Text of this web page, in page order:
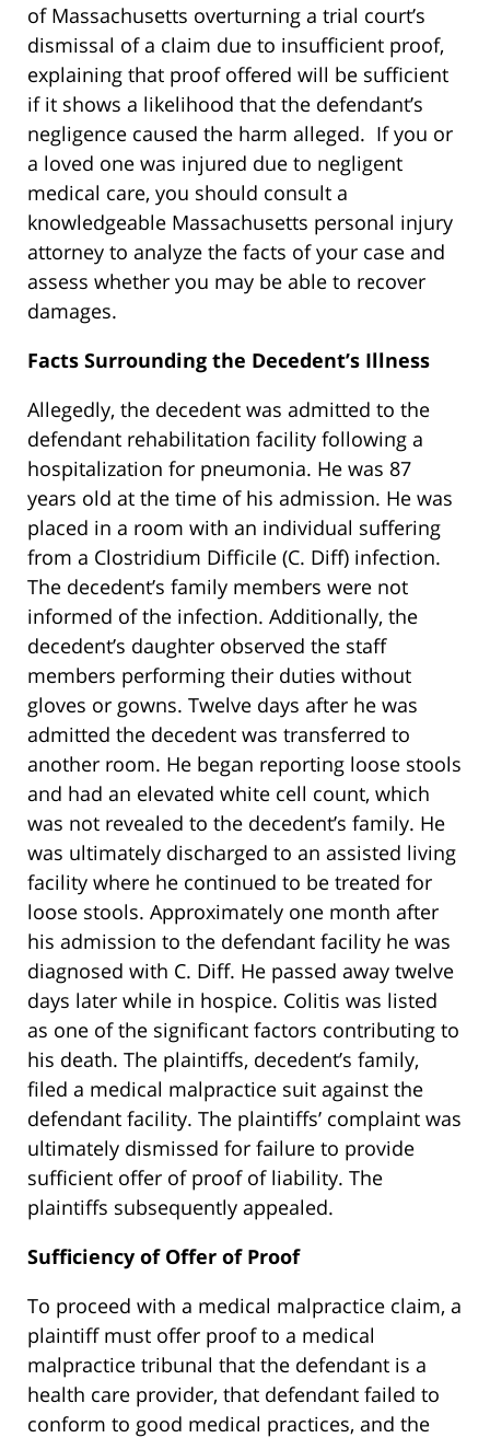
of Massachusetts overturning a trial court’s
dismissal of a claim due to insufficient proof,
explaining that proof offered will be sufficient
if it shows a likelihood that the defendant’s
negligence caused the harm alleged. If you or
a loved one was injured due to negligent
medical care, you should consult a
knowledgeable Massachusetts personal injury
attorney to analyze the facts of your case and
assess whether you may be able to recover
damages.
Facts Surrounding the Decedent’s Illness
Allegedly, the decedent was admitted to the
defendant rehabilitation facility following a
hospitalization for pneumonia. He was 87
years old at the time of his admission. He was
placed in a room with an individual suffering
from a Clostridium Difficile (C. Diff) infection.
The decedent’s family members were not
informed of the infection. Additionally, the
decedent’s daughter observed the staff
members performing their duties without
gloves or gowns. Twelve days after he was
admitted the decedent was transferred to
another room. He began reporting loose stools
and had an elevated white cell count, which
was not revealed to the decedent’s family. He
was ultimately discharged to an assisted living
facility where he continued to be treated for
loose stools. Approximately one month after
his admission to the defendant facility he was
diagnosed with C. Diff. He passed away twelve
days later while in hospice. Colitis was listed
as one of the significant factors contributing to
his death. The plaintiffs, decedent’s family,
filed a medical malpractice suit against the
defendant facility. The plaintiffs’ complaint was
ultimately dismissed for failure to provide
sufficient offer of proof of liability. The
plaintiffs subsequently appealed.
Sufficiency of Offer of Proof
To proceed with a medical malpractice claim, a
plaintiff must offer proof to a medical
malpractice tribunal that the defendant is a
health care provider, that defendant failed to
conform to good medical practices, and the